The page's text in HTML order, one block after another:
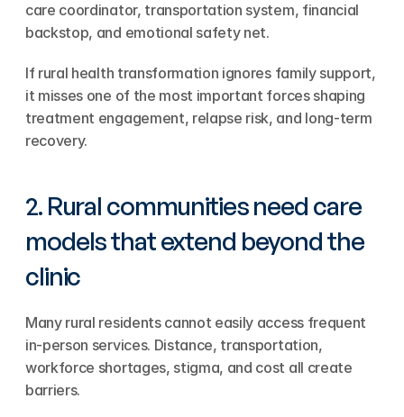
care coordinator, transportation system, financial
backstop, and emotional safety net.
If rural health transformation ignores family support,
it misses one of the most important forces shaping
treatment engagement, relapse risk, and long-term
recovery.
2. Rural communities need care
models that extend beyond the
clinic
Many rural residents cannot easily access frequent
in-person services. Distance, transportation,
workforce shortages, stigma, and cost all create
barriers.